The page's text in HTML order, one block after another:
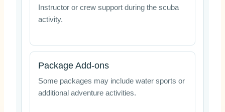
Instructor or crew support during the scuba
activity.
Package Add-ons
Some packages may include water sports or
additional adventure activities.